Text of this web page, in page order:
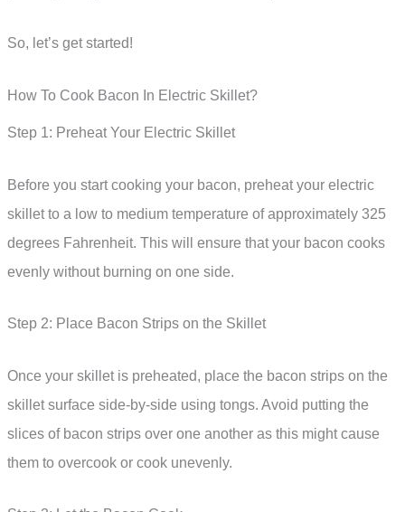
So, let’s get started!
How To Cook Bacon In Electric Skillet?
Step 1: Preheat Your Electric Skillet
Before you start cooking your bacon, preheat your electric
skillet to a low to medium temperature of approximately 325
degrees Fahrenheit. This will ensure that your bacon cooks
evenly without burning on one side.
Step 2: Place Bacon Strips on the Skillet
Once your skillet is preheated, place the bacon strips on the
skillet surface side-by-side using tongs. Avoid putting the
slices of bacon strips over one another as this might cause
them to overcook or cook unevenly.